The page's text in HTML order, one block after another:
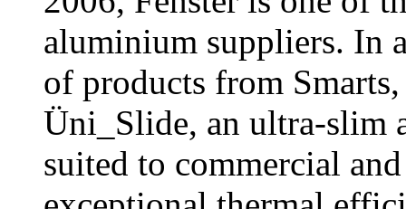
aluminium suppliers. In
of products from
Üni_Slide, an ultra-slim
suited to commercial